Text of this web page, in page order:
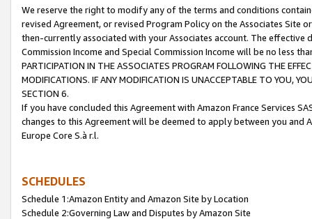
We reserve the right to modify any of the terms and conditions
revised Agreement, or revised Program Policy on the Associates
then-currently associated with your Associates account. The
Commission Income and Special Commission Income will be no less
PARTICIPATION IN THE ASSOCIATES PROGRAM FOLLOWING THE
MODIFICATIONS. IF ANY MODIFICATION IS UNACCEPTABLE TO YOU,
SECTION 6.
If you have concluded this Agreement with Amazon France Services
changes to this Agreement will be deemed to apply between you and
Europe Core S.à r.l.
SCHEDULES
Schedule 1:Amazon Entity and Amazon Site by Location
Schedule 2:Governing Law and Disputes by Amazon Site